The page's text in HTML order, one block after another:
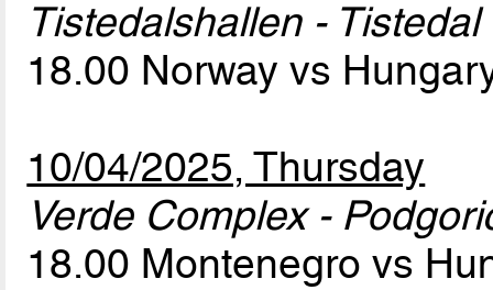
Tistedalshallen - Tistedal
18.00 Norway vs
10/04/2025, Thursday
Verde Complex -
18.00 Montenegro vs